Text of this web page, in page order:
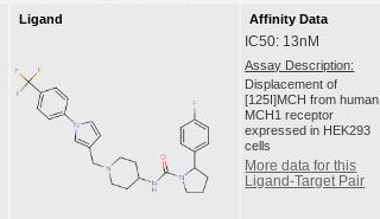
Ligand
Affinity Data
IC50: 13nM
Assay Description:
Displacement of
[125I]MCH from human
MCH1 receptor
expressed in HEK293
cells
More data for this
Ligand-Target Pair